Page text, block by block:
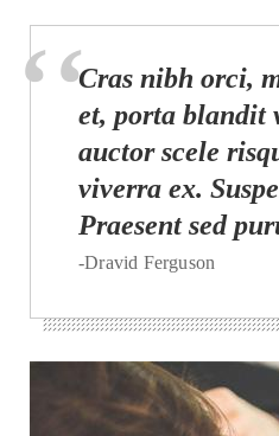
Cras nibh orci,
et, porta blandit
auctor scele
viverra ex.
Praesent sed
-Dravid Ferguson